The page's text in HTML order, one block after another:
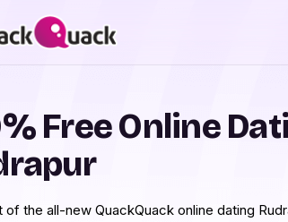
Free Online
of the all-new QuackQuack online dating